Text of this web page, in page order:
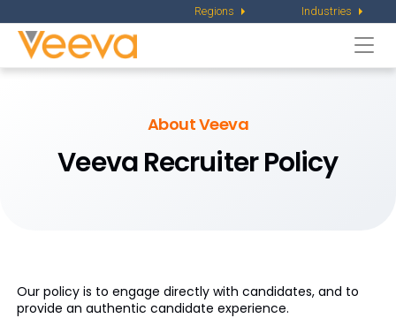
Regions Industries
About Veeva
Veeva Recruiter Policy
Our policy is to engage directly with candidates, and to
provide an authentic candidate experience.